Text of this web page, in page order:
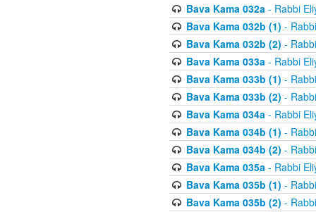
Bava Kama 032a- Rabbi
Bava Kama 032b (1) -
Bava Kama 032b (2) -
Bava Kama 033a- Rabbi
Bava Kama 033b (1) -
Bava Kama 033b (2) -
Bava Kama 034a- Rabbi
Bava Kama 034b (1) -
Bava Kama 034b (2) -
Bava Kama 035a- Rabbi
Bava Kama 035b (1) -
Bava Kama 035b (2) -